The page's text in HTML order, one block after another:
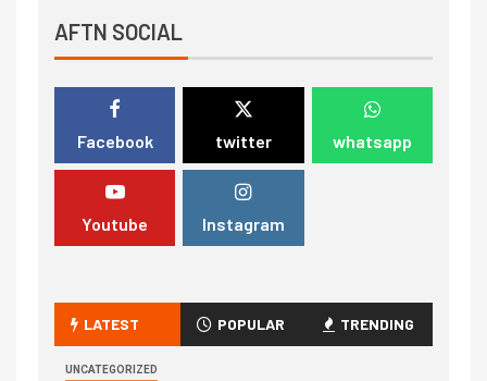
AFTN SOCIAL
Facebook twitter whatsapp
Youtube Instagram
LATEST POPULAR TRENDING
UNCATEGORIZED